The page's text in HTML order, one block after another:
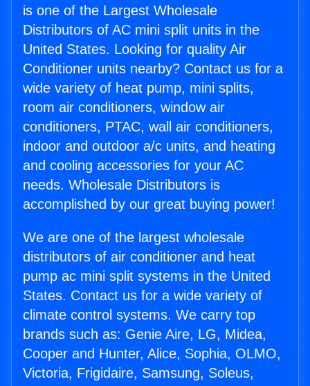
is one of the Largest Wholesale
Distributors of AC mini split units in the
United States. Looking for quality Air
Conditioner units nearby? Contact us for a
wide variety of heat pump, mini splits,
room air conditioners, window air
conditioners, PTAC, wall air conditioners,
indoor and outdoor a/c units, and heating
and cooling accessories for your AC
needs. Wholesale Distributors is
accomplished by our great buying power!
We are one of the largest wholesale
distributors of air conditioner and heat
pump ac mini split systems in the United
States. Contact us for a wide variety of
climate control systems. We carry top
brands such as: Genie Aire, LG, Midea,
Cooper and Hunter, Alice, Sophia, OLMO,
Victoria, Frigidaire, Samsung, Soleus,